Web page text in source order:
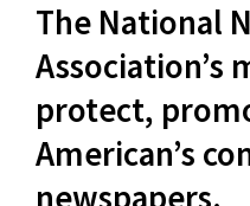
The National
Association’s
protect,
American’s